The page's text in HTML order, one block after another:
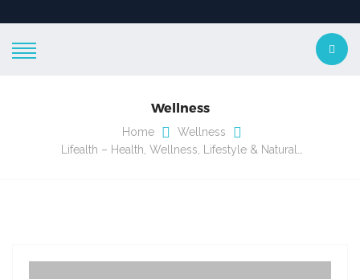
Wellness
Home
Wellness
Lifealth – Health, Wellness, Lifestyle & Natural…